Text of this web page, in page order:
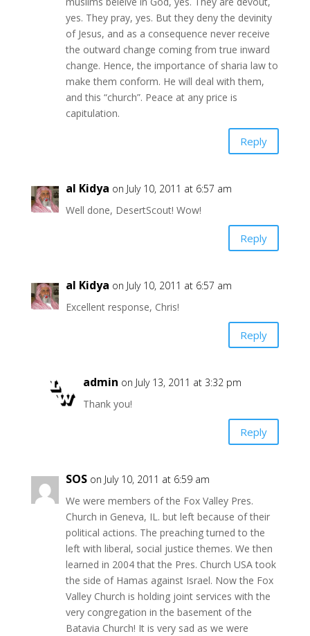
yes. They pray, yes. But they deny the devinity
of Jesus, and as a consequence never receive
the outward change coming from true inward
change. Hence, the importance of sharia law to
make them conform. He will deal with them,
and this “church”. Peace at any price is
capitulation.
Reply
al Kidya on July 10, 2011 at 6:57 am
Well done, DesertScout! Wow!
Reply
al Kidya on July 10, 2011 at 6:57 am
Excellent response, Chris!
Reply
admin on July 13, 2011 at 3:32 pm
Thank you!
Reply
SOS on July 10, 2011 at 6:59 am
We were members of the Fox Valley Pres.
Church in Geneva, IL. but left because of their
political actions. The preaching turned to the
left with liberal, social justice themes. We then
learned in 2004 that the Pres. Church USA took
the side of Hamas against Israel. Now the Fox
Valley Church is holding joint services with the
very congregation in the basement of the
Batavia Church! It is very sad as we were